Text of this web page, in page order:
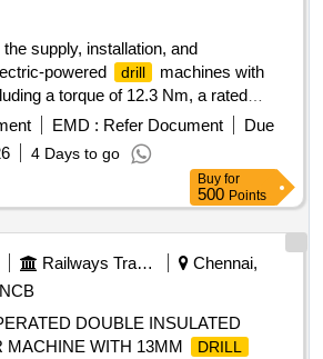
supply, installation, and
powered
drill
machines with
a torque of 12.3 Nm, a rated
a chucking capacity ranging from
are intended for general use in
Drill
Machine, Electric Power
EMD : Refer Document
Due
4 Days to go
Buy for
500 Points
Railways Transport Services
Chennai,
NCB
DOUBLE INSULATED
MACHINE WITH 13MM
DRILL